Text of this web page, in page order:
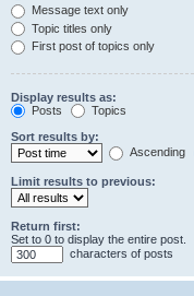
Message text only
Topic titles only
First post of topics only
Display results as:
Posts
Topics
Sort results by:
Ascending
Limit results to previous:
Return first:
Set to 0 to display the entire post.
characters of posts